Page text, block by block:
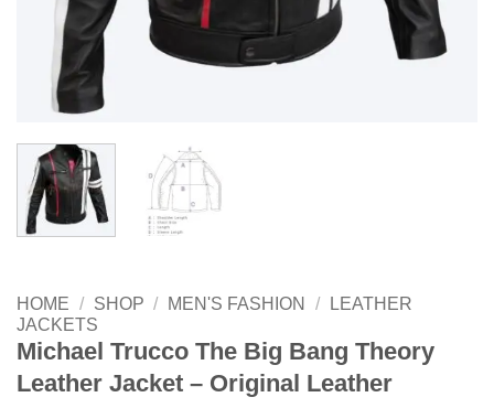
HOME / SHOP / MEN'S FASHION /
LEATHER
JACKETS
Michael Trucco The Big Bang Theory
Leather Jacket – Original Leather